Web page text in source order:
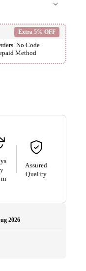
Extra 5% OFF
No Code
Method
Assured
Quality
2026